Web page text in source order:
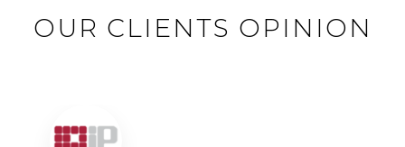
OUR CLIENTS OPINION